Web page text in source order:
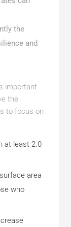
the
and
important
the
to focus on
at least 2.0
area
who